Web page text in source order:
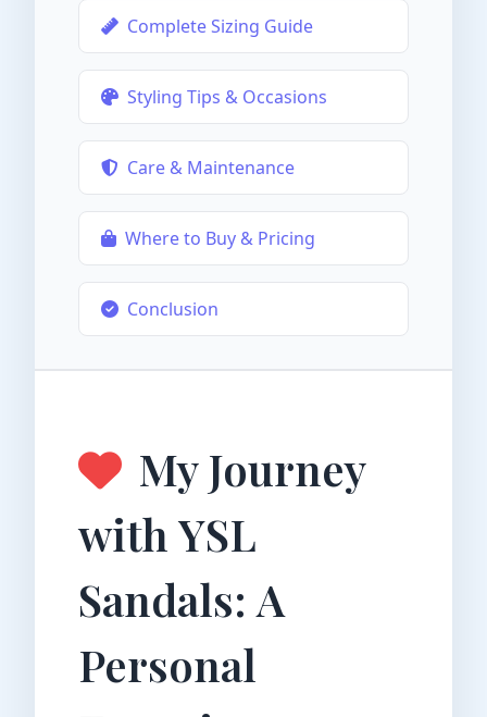
Complete Sizing Guide
Styling Tips & Occasions
Care & Maintenance
Where to Buy & Pricing
Conclusion
My Journey
with YSL
Sandals: A
Personal